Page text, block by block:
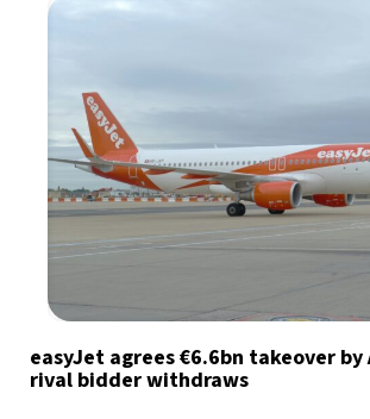
easyJet agrees €6.6bn takeover
rival bidder withdraws